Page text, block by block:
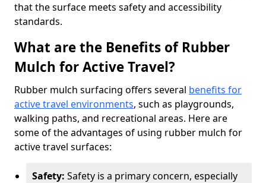
that the surface meets safety and accessibility
standards.
What are the Benefits of Rubber
Mulch for Active Travel?
Rubber mulch surfacing offers several benefits for
active travel environments, such as playgrounds,
walking paths, and recreational areas. Here are
some of the advantages of using rubber mulch for
active travel surfaces:
Safety: Safety is a primary concern, especially